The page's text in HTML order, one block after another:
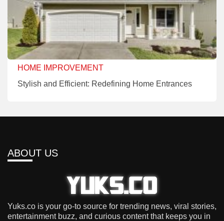
HOME IMPROVEMENT
Stylish and Efficient: Redefining Home Entrances
ABOUT US
Yuks.co is your go-to source for trending news, viral stories,
entertainment buzz, and curious content that keeps you in